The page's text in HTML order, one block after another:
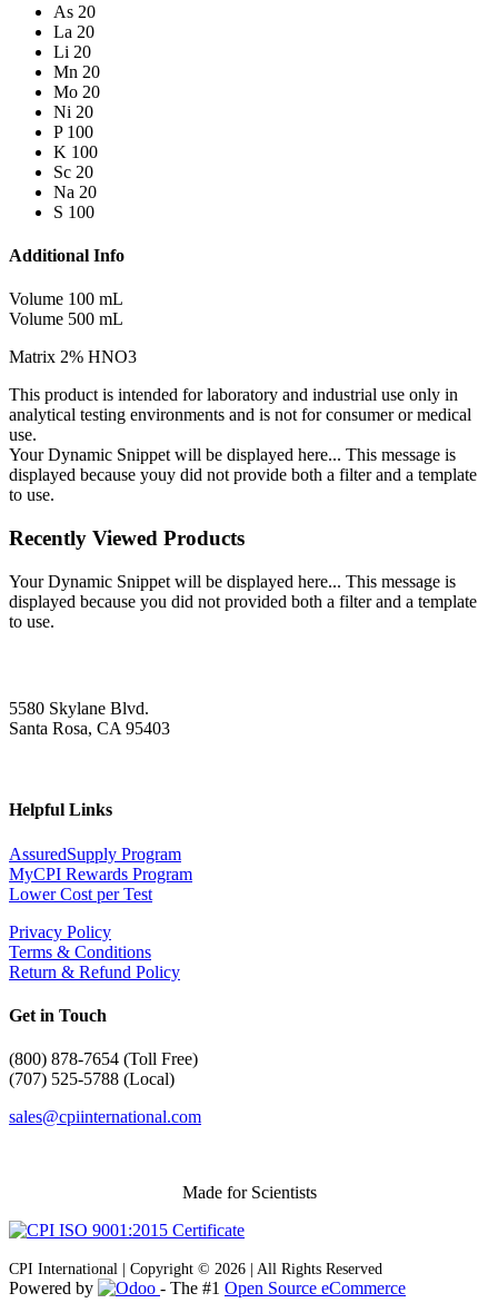
As 20
La 20
Li 20
Mn 20
Mo 20
Ni 20
P 100
K 100
Sc 20
Na 20
S 100
Additional Info
Volume 100 mL
Volume 500 mL
Matrix 2% HNO3
This product is intended for laboratory and industrial use only in
analytical testing environments and is not for consumer or medical
use.
Your Dynamic Snippet will be displayed here... This message is
displayed because youy did not provide both a filter and a template
to use.
Recently Viewed Products
Your Dynamic Snippet will be displayed here... This message is
displayed because you did not provided both a filter and a template
to use.
5580 Skylane Blvd.
Santa Rosa, CA 95403
Helpful Links
AssuredSupply Program
MyCPI Rewards Program
Lower Cost per Test
Privacy Policy
Terms & Conditions
Return & Refund Policy
Get in Touch
(800) 878-7654 (Toll Free)
(707) 525-5788 (Local)
sales@cpiinternational.com
Made for Scientists
CPI International | Copyright © 2026 | All Rights Reserved
Powered by - The #1 Open Source eCommerce